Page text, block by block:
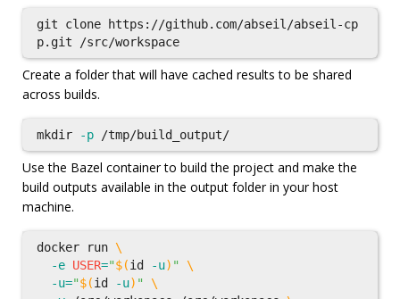
git clone https://github.com/abseil/abseil-cp
Create a folder that will have cached results to be shared
across builds.
mkdir -p
Use the Bazel container to build the project and make the
build outputs available in the output folder in your host
machine.
docker run \
-e USER="$(id -u) "
\
-u="$(id -u) "
\